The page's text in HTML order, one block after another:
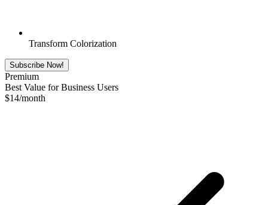
Transform Colorization
Subscribe Now!
Premium
Best Value for Business Users
$14/month